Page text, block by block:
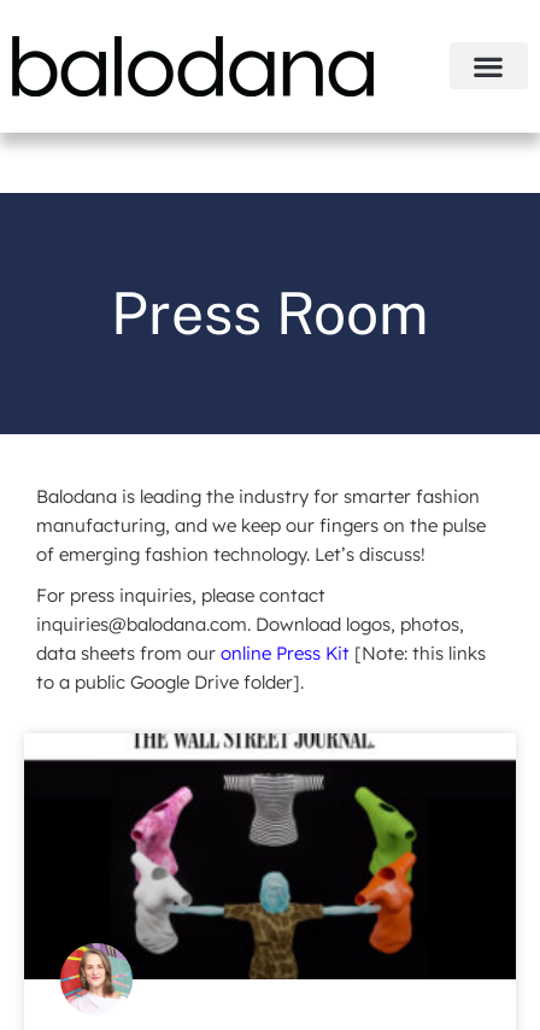
Press Room
Balodana is leading the industry for smarter fashion
manufacturing, and we keep our fingers on the pulse
of emerging fashion technology. Let’s discuss!
For press inquiries, please contact
inquiries@balodana.com. Download logos, photos,
data sheets from our online Press Kit [Note: this links
to a public Google Drive folder].